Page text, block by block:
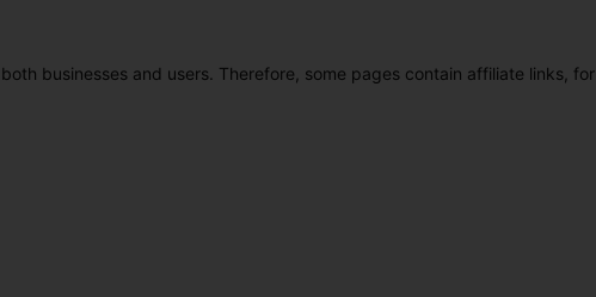
businesses and users. Therefore, some pages contain affiliate links, for